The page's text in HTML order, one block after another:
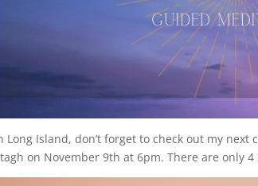
Long Island, don’t forget to check out my
on November 9th at 6pm. There are only